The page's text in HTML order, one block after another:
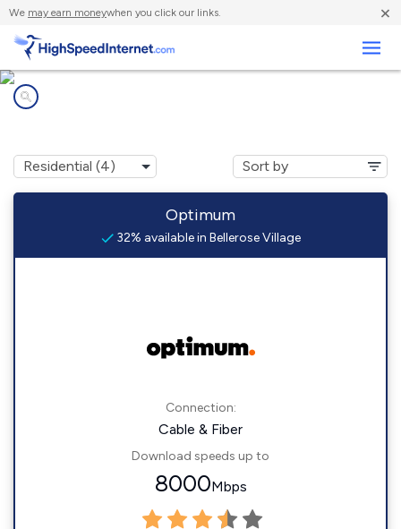
We may earn moneywhen you click our links. ×
Optimum
32% available in Bellerose Village
Connection:
Cable & Fiber
Download speeds up to
8000Mbps